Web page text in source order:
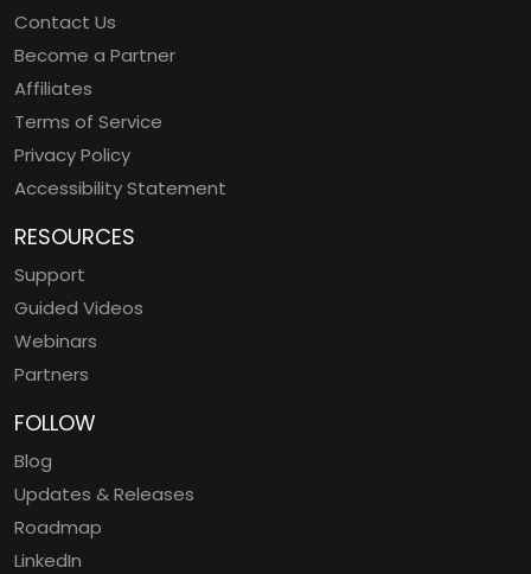
Contact Us
Become a Partner
Affiliates
Terms of Service
Privacy Policy
Accessibility Statement
RESOURCES
Support
Guided Videos
Webinars
Partners
FOLLOW
Blog
Updates & Releases
Roadmap
LinkedIn